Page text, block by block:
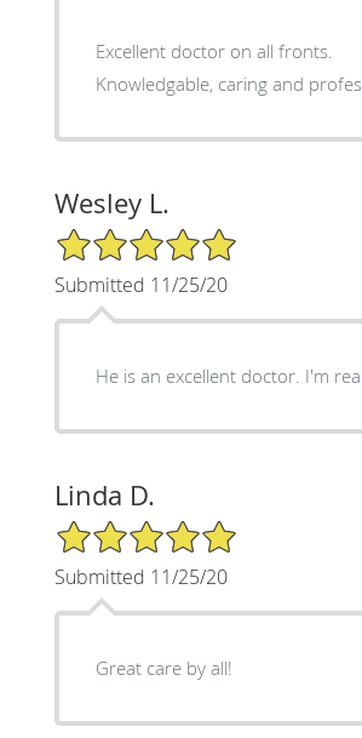
Excellent doctor on all fronts.
Knowledgable, caring and
Wesley L.
5/5 Star Rating
Submitted 11/25/20
He is an excellent doctor. I'm
Linda D.
5/5 Star Rating
Submitted 11/25/20
Great care by all!